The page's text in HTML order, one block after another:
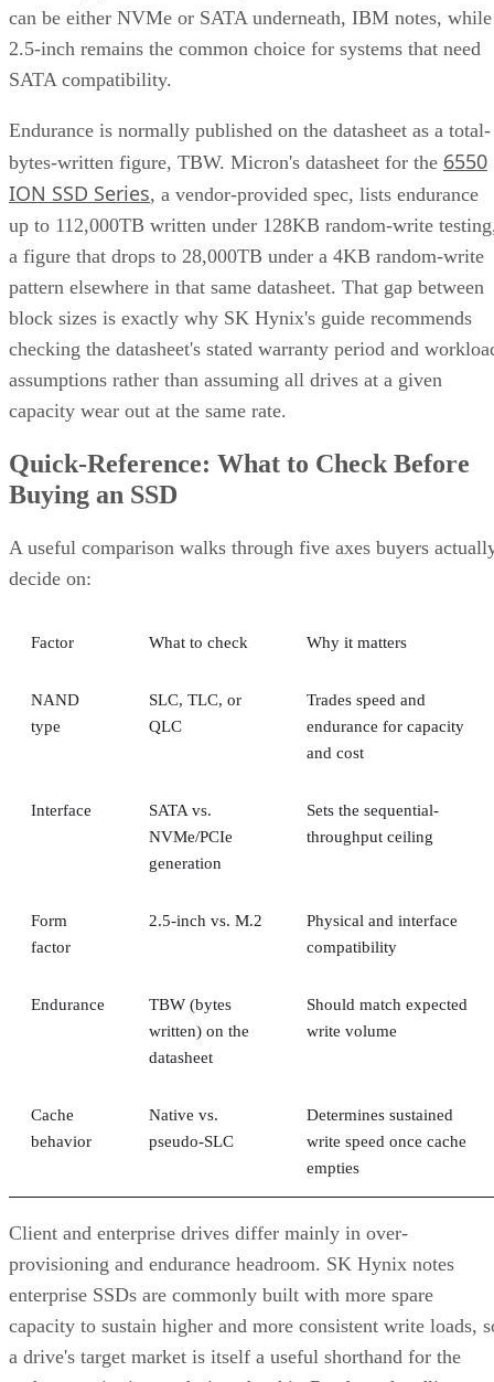
can be either NVMe or SATA underneath, IBM notes, while
2.5-inch remains the common choice for systems that need
SATA compatibility.
Endurance is normally published on the datasheet as a total-
bytes-written figure, TBW. Micron's datasheet for the 6550
ION SSD Series, a vendor-provided spec, lists endurance
up to 112,000TB written under 128KB random-write
a figure that drops to 28,000TB under a 4KB random-write
pattern elsewhere in that same datasheet. That gap between
block sizes is exactly why SK Hynix's guide recommends
checking the datasheet's stated warranty period and
assumptions rather than assuming all drives at a given
capacity wear out at the same rate.
Quick-Reference: What to Check Before
Buying an SSD
A useful comparison walks through five axes buyers
decide on:
Factor What to check Why it matters
NAND
type
SLC, TLC, or
QLC
Trades speed and
endurance for capacity
and cost
Interface
SATA vs.
NVMe/PCIe
generation
Sets the sequential-
throughput ceiling
Form
factor
2.5-inch vs. M.2
Physical and interface
compatibility
Endurance
TBW (bytes
written) on the
datasheet
Should match expected
write volume
Cache
behavior
Native vs.
pseudo-SLC
Determines sustained
write speed once cache
empties
Client and enterprise drives differ mainly in over-
provisioning and endurance headroom. SK Hynix notes
enterprise SSDs are commonly built with more spare
capacity to sustain higher and more consistent write loads,
a drive's target market is itself a useful shorthand for the